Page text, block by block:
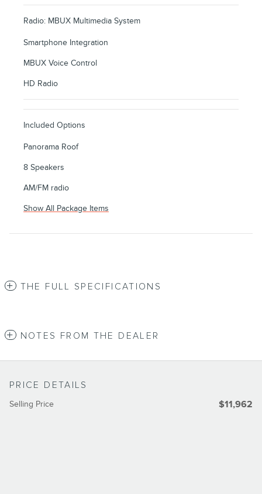
Radio: MBUX Multimedia System
Smartphone Integration
MBUX Voice Control
HD Radio
Included Options
Panorama Roof
8 Speakers
AM/FM radio
Show All Package Items
THE FULL SPECIFICATIONS
NOTES FROM THE DEALER
PRICE DETAILS
Selling Price $11,962